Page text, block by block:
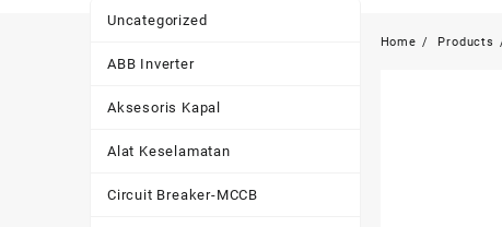
Uncategorized
ABB Inverter
Aksesoris Kapal
Alat Keselamatan
Circuit Breaker-MCCB
Home Products